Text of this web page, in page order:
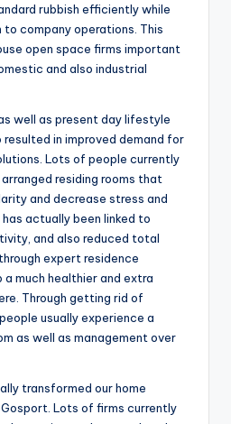
rubbish efficiently while
company operations. This
open space firms important
and also industrial
well as present day lifestyle
in improved demand for
Lots of people currently
residing rooms that
and decrease stress and
actually been linked to
and also reduced total
expert residence
much healthier and extra
Through getting rid of
usually experience a
as well as management over
transformed our home
Lots of firms currently